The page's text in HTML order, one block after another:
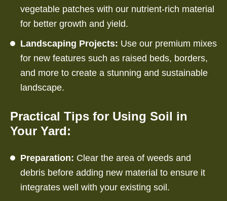
vegetable patches with our nutrient-rich material
for better growth and yield.
Landscaping Projects: Use our premium mixes
for new features such as raised beds, borders,
and more to create a stunning and sustainable
landscape.
Practical Tips for Using Soil in
Your Yard:
Preparation: Clear the area of weeds and
debris before adding new material to ensure it
integrates well with your existing soil.